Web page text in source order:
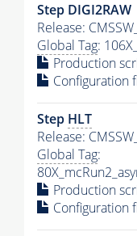
Step DIGI2RAW
Release:
Global Tag:
Production
Configuration
Step HLT
Release:
Global Tag:
Production
Configuration